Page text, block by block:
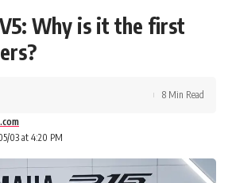
V5: Why is it the first
03 at 4:20 PM
8 Min Read